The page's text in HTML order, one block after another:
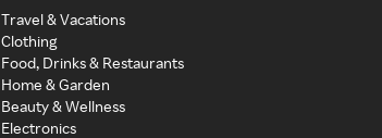
Travel & Vacations
Clothing
Food, Drinks & Restaurants
Home & Garden
Beauty & Wellness
Electronics